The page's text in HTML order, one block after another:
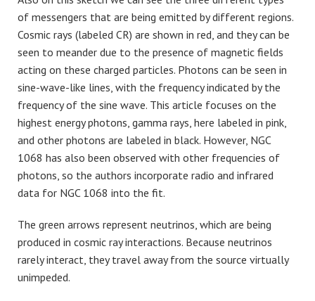
of messengers that are being emitted by different regions.
Cosmic rays (labeled CR) are shown in red, and they can be
seen to meander due to the presence of magnetic fields
acting on these charged particles. Photons can be seen in
sine-wave-like lines, with the frequency indicated by the
frequency of the sine wave. This article focuses on the
highest energy photons, gamma rays, here labeled in pink,
and other photons are labeled in black. However, NGC
1068 has also been observed with other frequencies of
photons, so the authors incorporate radio and infrared
data for NGC 1068 into the fit.
The green arrows represent neutrinos, which are being
produced in cosmic ray interactions. Because neutrinos
rarely interact, they travel away from the source virtually
unimpeded.